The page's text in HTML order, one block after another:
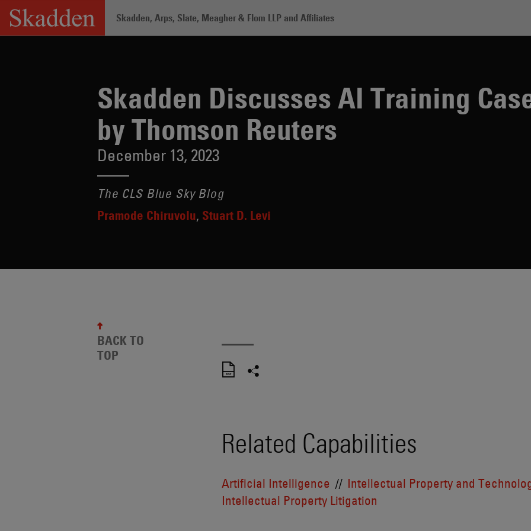
Skip
content
Skadden, Arps, Slate, Meagher & Flom LLP and Affiliates
Skadden Discusses AI Training
by Thomson Reuters
December 13, 2023
The CLS Blue Sky Blog
Pramode Chiruvolu Stuart D. Levi
Related Capabilities
Artificial Intelligence
Intellectual Property and
Intellectual Property Litigation
BACK TO
TOP